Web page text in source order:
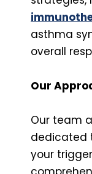
asthma
overall
Our
Our team
dedicated
your